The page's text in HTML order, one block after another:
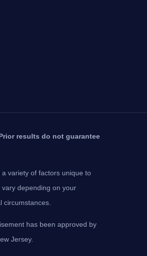
results do not guarantee
variety of factors unique to
depending on your
circumstances.
has been approved by
Jersey.